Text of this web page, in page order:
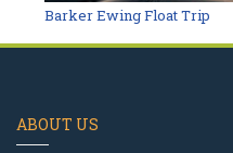
Barker Ewing Float Trip
ABOUT US